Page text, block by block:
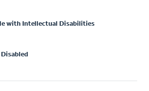
with Intellectual Disabilities